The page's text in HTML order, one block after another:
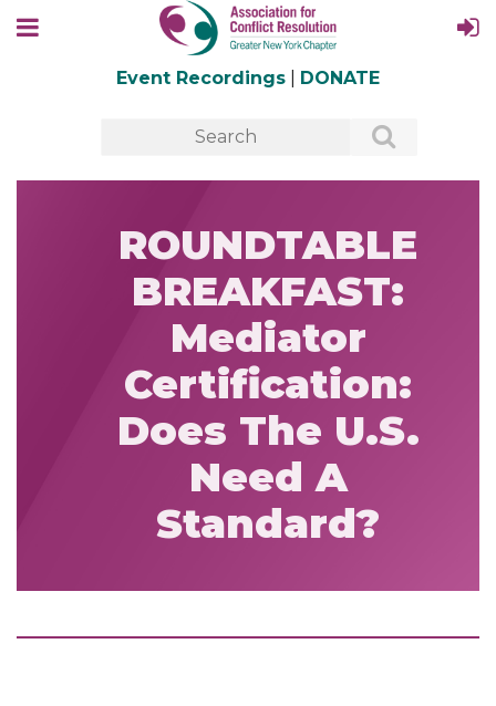
Event Recordings DONATE
ROUNDTABLE
BREAKFAST:
Mediator
Certification:
Does The U.S.
Need A
Standard?